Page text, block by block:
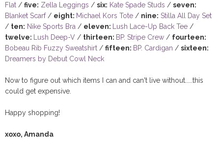
Flat / five: Zella Leggings / six: Kate Spade Studs / seven:
Blanket Scarf/ eight: Michael Kors Tote / nine: Stilla All Day Set
/ ten: Nike Sports Bra / eleven: Lush Lace-Up Back Tee /
twelve:
Lush Deep-V / thirteen: BP. Stripe Crew / fourteen:
Bobeau Rib Fuzzy Sweatshirt / fifteen: BP. Cardigan / sixteen:
Dreamers by Debut Cowl Neck
Now to figure out which items I can and can't live without.....this
could get expensive.
Happy shopping!
xoxo, Amanda